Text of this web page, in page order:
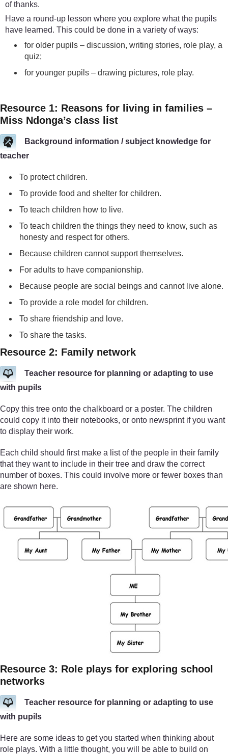
of thanks.
Have a round-up lesson where you explore what the pupils
have learned. This could be done in a variety of ways:
for older pupils – discussion, writing stories, role play, a
quiz;
for younger pupils – drawing pictures, role play.
Resource 1: Reasons for living in families –
Miss Ndonga’s class list
Background information / subject knowledge for
teacher
To protect children.
To provide food and shelter for children.
To teach children how to live.
To teach children the things they need to know, such as
honesty and respect for others.
Because children cannot support themselves.
For adults to have companionship.
Because people are social beings and cannot live alone.
To provide a role model for children.
To share friendship and love.
To share the tasks.
Resource 2: Family network
Teacher resource for planning or adapting to use
with pupils
Copy this tree onto the chalkboard or a poster. The children
could copy it into their notebooks, or onto newsprint if you want
to display their work.
Each child should first make a list of the people in their family
that they want to include in their tree and draw the correct
number of boxes. This could involve more or fewer boxes than
are shown here.
Resource 3: Role plays for exploring school
networks
Teacher resource for planning or adapting to use
with pupils
Here are some ideas to get you started when thinking about
role plays. With a little thought, you will be able to build on